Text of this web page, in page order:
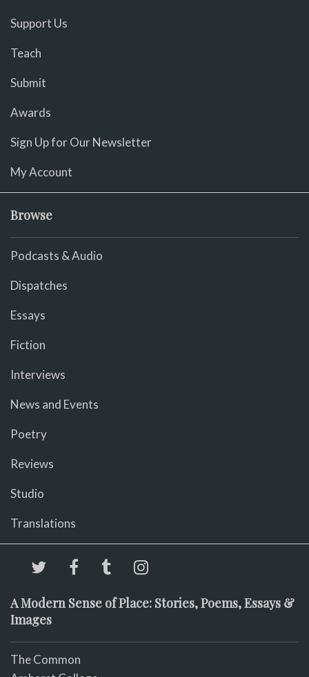
Support Us
Teach
Submit
Awards
Sign Up for Our Newsletter
My Account
Browse
Podcasts & Audio
Dispatches
Essays
Fiction
Interviews
News and Events
Poetry
Reviews
Studio
Translations
A Modern Sense of Place: Stories, Poems, Essays &
Images
The Common